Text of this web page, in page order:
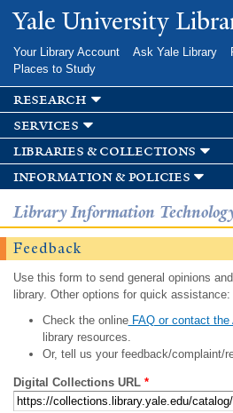
Skip to
main
Yale University
Your Library Account Ask Yale Library
Places to Study
research
services
libraries & collections
information & policies
Library Information
Feedback
Use this form to send general opinions
library. Other options for quick assistance:
Check the onlineFAQ or contact the
library resources.
Or, tell us your feedback/complaint/
Digital Collections URL *